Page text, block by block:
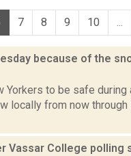
7 8 9 10
because of the
Yorkers to be safe
locally from now through
Vassar College polling